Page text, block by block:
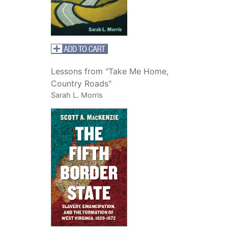
Lessons from "Take Me Home,
Country Roads"
Sarah L. Morris